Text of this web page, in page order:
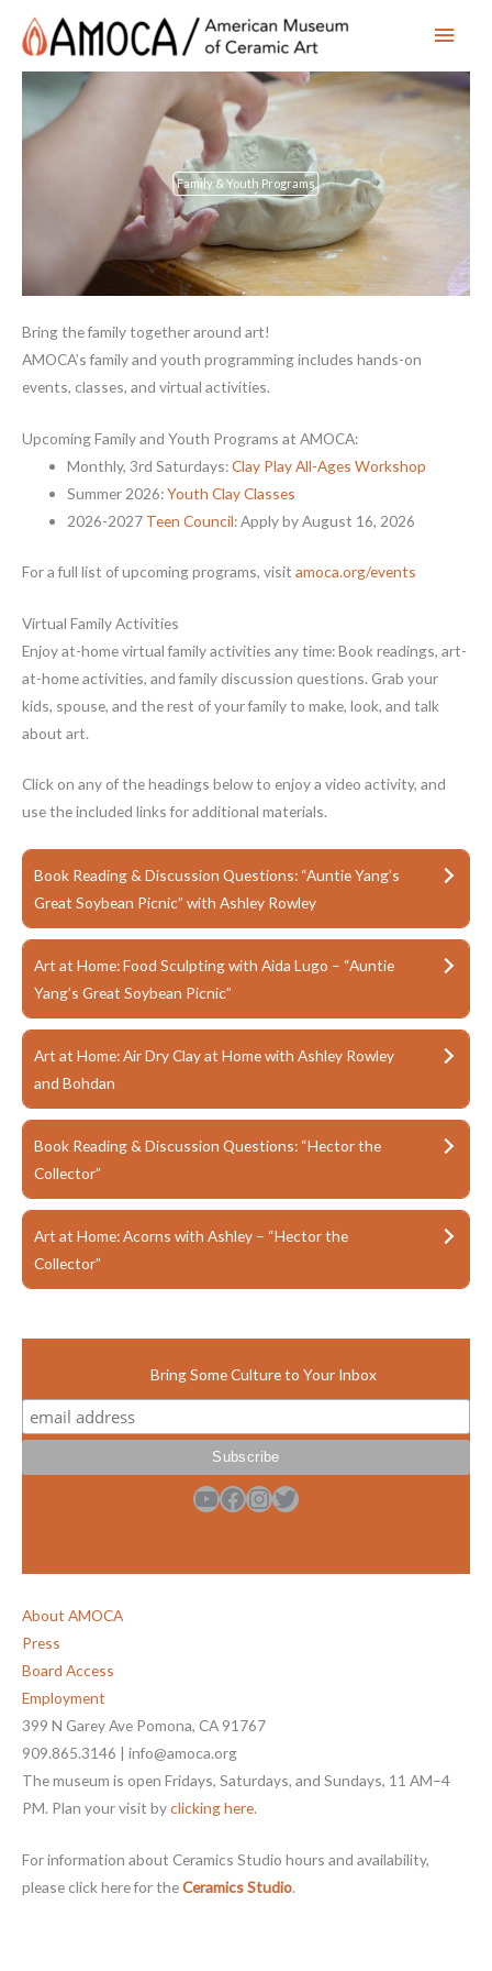
Main
Family & Youth Programs
Bring the family together around art!
AMOCA’s family and youth programming includes hands-on
events, classes, and virtual activities.
Upcoming Family and Youth Programs at AMOCA:
Monthly, 3rd Saturdays:Clay Play All-Ages Workshop
Summer 2026:Youth Clay Classes
2026-2027 Teen Council: Apply by August 16, 2026
For a full list of upcoming programs, visit amoca.org/events
Virtual Family Activities
Enjoy at-home virtual family activities any time: Book readings, art-
at-home activities, and family discussion questions. Grab your
kids, spouse, and the rest of your family to make, look, and talk
about art.
Click on any of the headings below to enjoy a video activity, and
use the included links for additional materials.
Book Reading & Discussion Questions: “Auntie Yang’s
Great Soybean Picnic” with Ashley Rowley
Art at Home: Food Sculpting with Aida Lugo – “Auntie
Yang’s Great Soybean Picnic”
Art at Home: Air Dry Clay at Home with Ashley Rowley
and Bohdan
Book Reading & Discussion Questions: “Hector the
Collector”
Art at Home: Acorns with Ashley – “Hector the
Collector”
Bring Some Culture to Your Inbox
YouTube Facebook InstagramTwitter
About AMOCA
Press
Board Access
Employment
399 N Garey Ave Pomona, CA 91767
909.865.3146 | info@amoca.org
The museum is open Fridays, Saturdays, and Sundays, 11 AM–4
PM. Plan your visit byclicking here.
For information about Ceramics Studio hours and availability,
please click here for theCeramics Studio.